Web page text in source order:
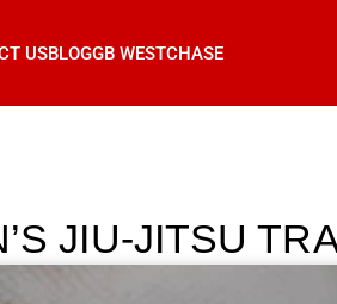
USBLOGGB WESTCHASE
JIU-JITSU